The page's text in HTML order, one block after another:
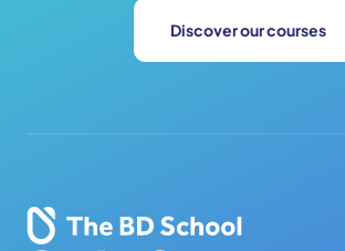
Discover our courses